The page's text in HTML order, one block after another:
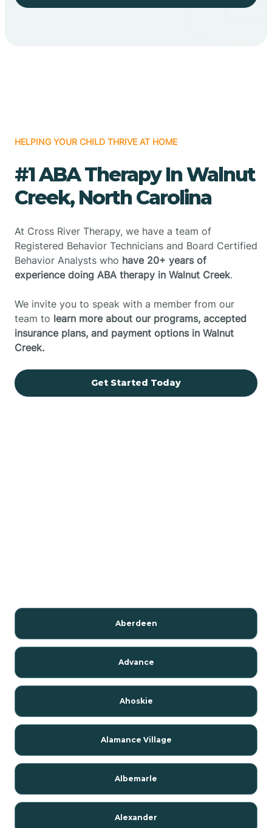
HELPING YOUR CHILD THRIVE AT HOME
#1 ABA Therapy In Walnut
Creek, North Carolina
At Cross River Therapy, we have a team of
Registered Behavior Technicians and Board Certified
Behavior Analysts who have 20+ years of
experience doing ABA therapy in Walnut Creek.
We invite you to speak with a member from our
team to learn more about our programs, accepted
insurance plans, and payment options in Walnut
Creek.
Get Started Today
Aberdeen
Advance
Ahoskie
Alamance Village
Albemarle
Alexander